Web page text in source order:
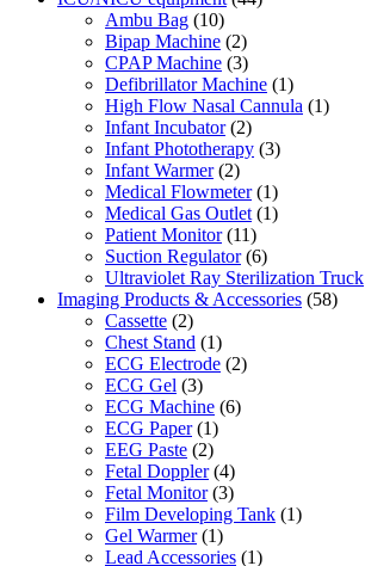
Ambu Bag (10)
Bipap Machine (2)
CPAP Machine (3)
Defibrillator Machine (1)
High Flow Nasal Cannula (1)
Infant Incubator (2)
Infant Phototherapy (3)
Infant Warmer (2)
Medical Flowmeter (1)
Medical Gas Outlet (1)
Patient Monitor (11)
Suction Regulator (6)
Ultraviolet Ray Sterilization Truck
Imaging Products & Accessories (58)
Cassette (2)
Chest Stand (1)
ECG Electrode (2)
ECG Gel (3)
ECG Machine (6)
ECG Paper (1)
EEG Paste (2)
Fetal Doppler (4)
Fetal Monitor (3)
Film Developing Tank (1)
Gel Warmer (1)
Lead Accessories (1)